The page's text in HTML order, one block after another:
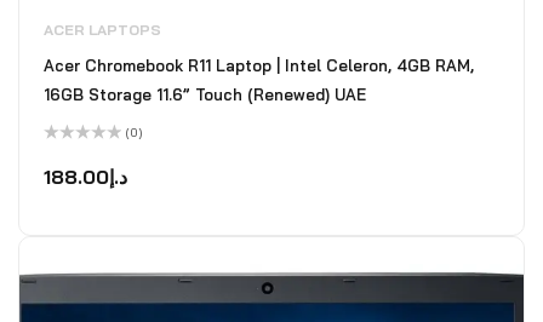
ACER LAPTOPS
Acer Chromebook R11 Laptop | Intel Celeron, 4GB RAM,
16GB Storage 11.6” Touch (Renewed) UAE
0
out
(0)
د.إ188.00